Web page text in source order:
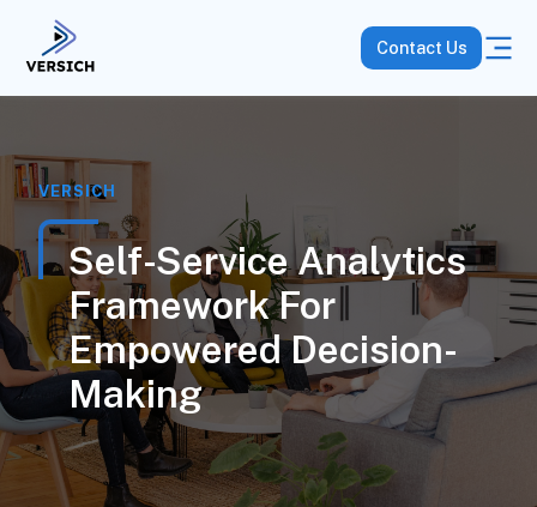
Contact Us
VERSICH
Self-Service Analytics
Framework For
Empowered Decision-
Making